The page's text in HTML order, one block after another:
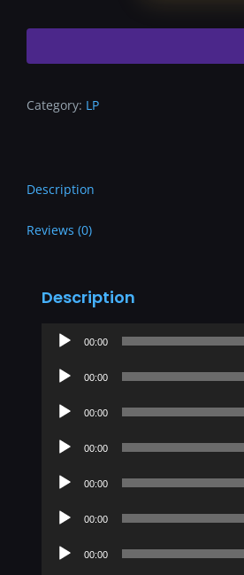
Category: LP
Description
Reviews (0)
Description
Audio
00:00
Audio
00:00
Audio
00:00
Audio
00:00
Audio
00:00
Audio
00:00
Audio
00:00